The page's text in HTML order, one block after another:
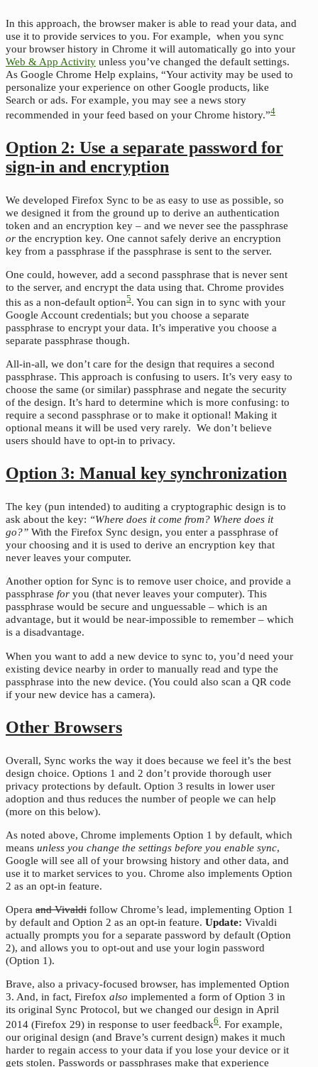
In this approach, the browser maker is able to read your data, and
use it to provide services to you. For example, when you sync
your browser history in Chrome it will automatically go into your
Web & App Activity unless you’ve changed the default settings.
As Google Chrome Help explains, “Your activity may be used to
personalize your experience on other Google products, like
Search or ads. For example, you may see a news story
recommended in your feed based on your Chrome history.”4
Option 2: Use a separate password for
sign-in and encryption
We developed Firefox Sync to be as easy to use as possible, so
we designed it from the ground up to derive an authentication
token and an encryption key – and we never see the passphrase
or the encryption key. One cannot safely derive an encryption
key from a passphrase if the passphrase is sent to the server.
One could, however, add a second passphrase that is never sent
to the server, and encrypt the data using that. Chrome provides
this as a non-default option5. You can sign in to sync with your
Google Account credentials; but you choose a separate
passphrase to encrypt your data. It’s imperative you choose a
separate passphrase though.
All-in-all, we don’t care for the design that requires a second
passphrase. This approach is confusing to users. It’s very easy to
choose the same (or similar) passphrase and negate the security
of the design. It’s hard to determine which is more confusing: to
require a second passphrase or to make it optional! Making it
optional means it will be used very rarely. We don’t believe
users should have to opt-in to privacy.
Option 3: Manual key synchronization
The key (pun intended) to auditing a cryptographic design is to
ask about the key: “Where does it come from? Where does it
go?” With the Firefox Sync design, you enter a passphrase of
your choosing and it is used to derive an encryption key that
never leaves your computer.
Another option for Sync is to remove user choice, and provide a
passphrase for you (that never leaves your computer). This
passphrase would be secure and unguessable – which is an
advantage, but it would be near-impossible to remember – which
is a disadvantage.
When you want to add a new device to sync to, you’d need your
existing device nearby in order to manually read and type the
passphrase into the new device. (You could also scan a QR code
if your new device has a camera).
Other Browsers
Overall, Sync works the way it does because we feel it’s the best
design choice. Options 1 and 2 don’t provide thorough user
privacy protections by default. Option 3 results in lower user
adoption and thus reduces the number of people we can help
(more on this below).
As noted above, Chrome implements Option 1 by default, which
means unless you change the settings before you enable sync,
Google will see all of your browsing history and other data, and
use it to market services to you. Chrome also implements Option
2 as an opt-in feature.
Opera and Vivaldi follow Chrome’s lead, implementing Option 1
by default and Option 2 as an opt-in feature. Update: Vivaldi
actually prompts you for a separate password by default (Option
2), and allows you to opt-out and use your login password
(Option 1).
Brave, also a privacy-focused browser, has implemented Option
3. And, in fact, Firefox also implemented a form of Option 3 in
its original Sync Protocol, but we changed our design in April
2014 (Firefox 29) in response to user feedback6. For example,
our original design (and Brave’s current design) makes it much
harder to regain access to your data if you lose your device or it
gets stolen. Passwords or passphrases make that experience